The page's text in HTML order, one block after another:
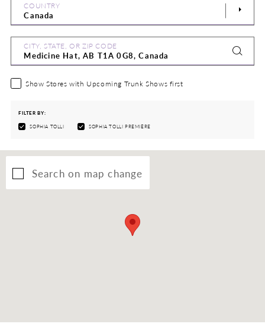
COUNTRY
CITY, STATE, OR ZIP CODE
Show Stores with Upcoming Trunk Shows first
FILTER BY:
SOPHIA TOLLI SOPHIA TOLLI PREMIÈRE
Search on map change